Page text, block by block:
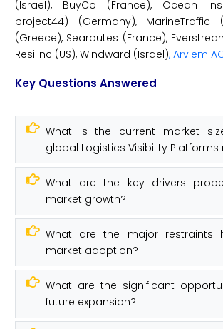
(Israel), BuyCo (France), Ocean
project44) (Germany),
(Greece), Searoutes (France),
Resilinc (US), Windward (Israel), Arviem
Key Questions Answered
What is the current market
global Logistics Visibility Platforms
What are the key drivers
market growth?
What are the major restraints
market adoption?
What are the significant
future expansion?